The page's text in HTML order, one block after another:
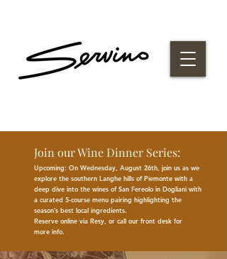
Join our Wine Dinner Series:
Upcoming: On Wednesday, August 26th, join us as we
explore the southern Langhe hills of Piemonte with a
deep dive into the wines of San Fereolo in Dogliani with
a curated 5-course menu pairing highlighting the
season’s best local ingredients.
Reserve online via Resy, or call our front desk for
more info.